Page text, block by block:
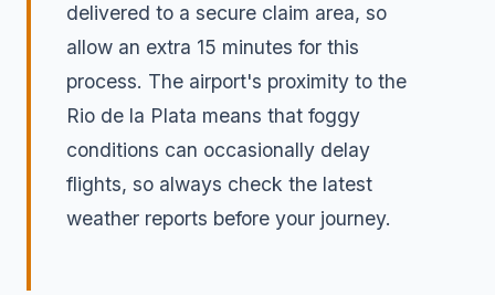
delivered to a secure claim area, so
allow an extra 15 minutes for this
process. The airport's proximity to the
Rio de la Plata means that foggy
conditions can occasionally delay
flights, so always check the latest
weather reports before your journey.